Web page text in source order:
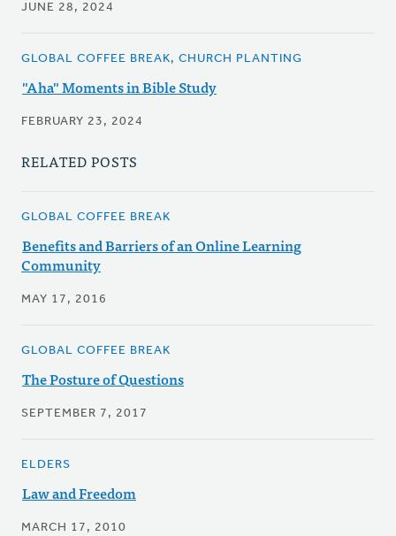
JUNE 28, 2024
GLOBAL COFFEE BREAK, CHURCH PLANTING
"Aha" Moments in Bible Study
FEBRUARY 23, 2024
RELATED POSTS
GLOBAL COFFEE BREAK
Benefits and Barriers of an Online Learning
Community
MAY 17, 2016
GLOBAL COFFEE BREAK
The Posture of Questions
SEPTEMBER 7, 2017
ELDERS
Law and Freedom
MARCH 17, 2010